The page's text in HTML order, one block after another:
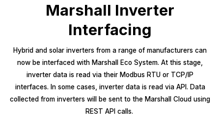
Marshall Inverter
Interfacing
Hybrid and solar inverters from a range of manufacturers can
now be interfaced with Marshall Eco System. At this stage,
inverter data is read via their Modbus RTU or TCP/IP
interfaces. In some cases, inverter data is read via API. Data
collected from inverters will be sent to the Marshall Cloud using
REST API calls.